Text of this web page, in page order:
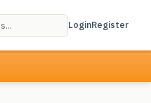
LoginRegister